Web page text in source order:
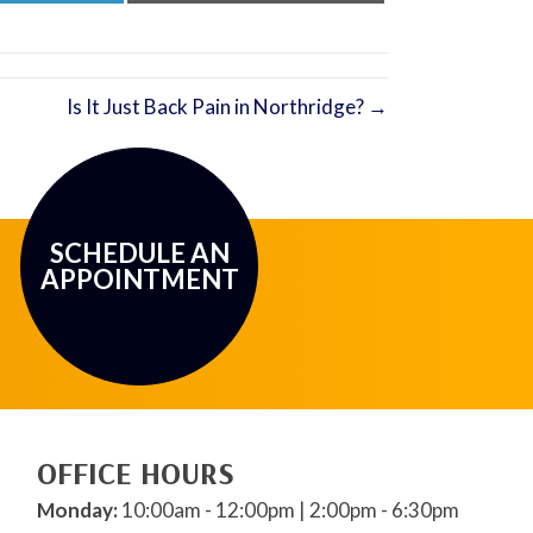
Is It Just Back Pain in Northridge? →
SCHEDULE AN
APPOINTMENT
OFFICE HOURS
Monday:10:00am - 12:00pm | 2:00pm - 6:30pm